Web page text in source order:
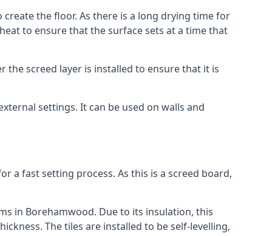
the floor. As there is a long drying time for
to ensure that the surface sets at a time that
the screed layer is installed to ensure that it is
settings. It can be used on walls and
a fast setting process. As this is a screed board,
in Borehamwood. Due to its insulation, this
The tiles are installed to be self-levelling,